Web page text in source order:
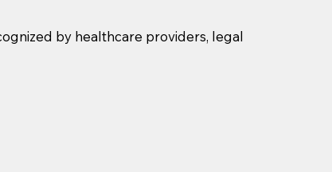
by healthcare providers, legal